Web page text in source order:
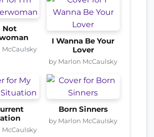
Not
I Wanna Be Your
Lover
by Marlon McCaulsky
Born Sinners
by Marlon McCaulsky